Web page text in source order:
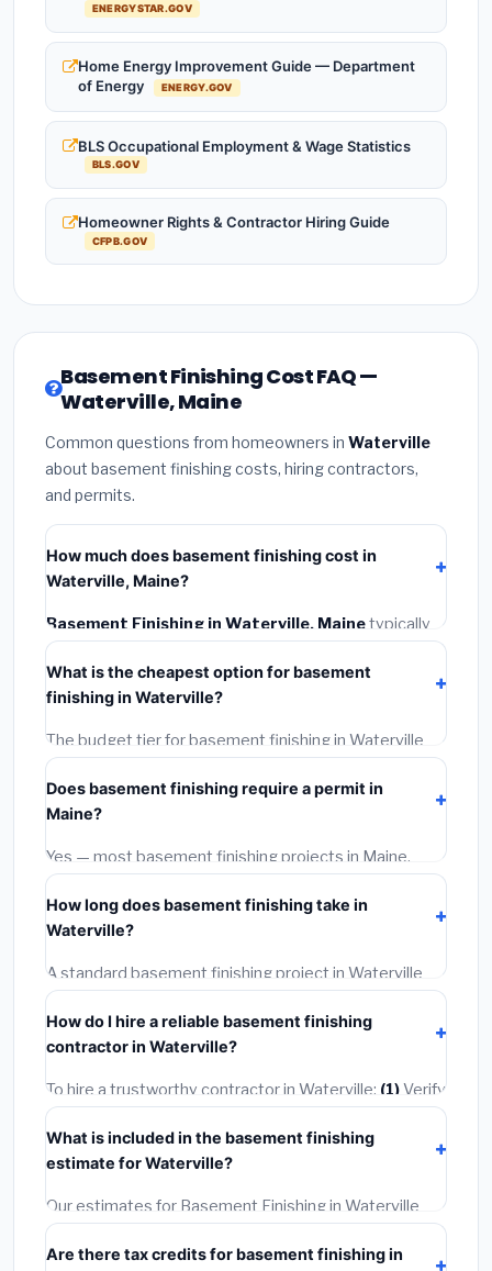
ENERGYSTAR.GOV
Home Energy Improvement Guide — Department
of Energy
ENERGY.GOV
BLS Occupational Employment & Wage Statistics
BLS.GOV
Homeowner Rights & Contractor Hiring Guide
CFPB.GOV
Basement Finishing Cost FAQ —
Waterville, Maine
Common questions from homeowners in Waterville
about basement finishing costs, hiring contractors,
and permits.
How much does basement finishing cost in
Waterville, Maine?
Basement Finishing in Waterville, Mainetypically
costs
materials, installation labor at local Maine BLS wage
rates, and required city permit fees.
What is the cheapest option for basement
finishing in Waterville?
The budget tier for basement finishing in Waterville
starts around
materials and basic installation. Mid-range or premium
options often provide better durability and longer
warranties.
Does basement finishing require a permit in
Maine?
Yes — most basement finishing projects in Maine,
including Waterville, require a building or mechanical
permit costing$75–$500 . These are already
included in our estimates. Never hire a contractor who
skips the permit — it can void your homeowner's
insurance.
How long does basement finishing take in
Waterville?
A standard basement finishing project in Waterville
takes
often completed in 4–8 hours. Larger installations
may take 2–5 days. Always confirm the timeline when
getting quotes.
How do I hire a reliable basement finishing
contractor in Waterville?
To hire a trustworthy contractor in Waterville: (1)Verify
their Maine license and liability insurance.
least 3 written quotes.(3)Check Google Reviews and
the BBB. (4)Confirm they will pull the required permit.
(5)Get a written warranty.
What is included in the basement finishing
estimate for Waterville?
Our estimates for Basement Finishing in Waterville
include:
labor(installation at Maine BLS wage rates), and
Are there tax credits for basement finishing in